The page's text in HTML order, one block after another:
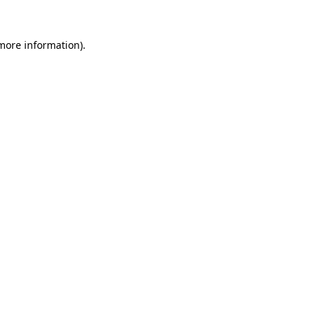
information).